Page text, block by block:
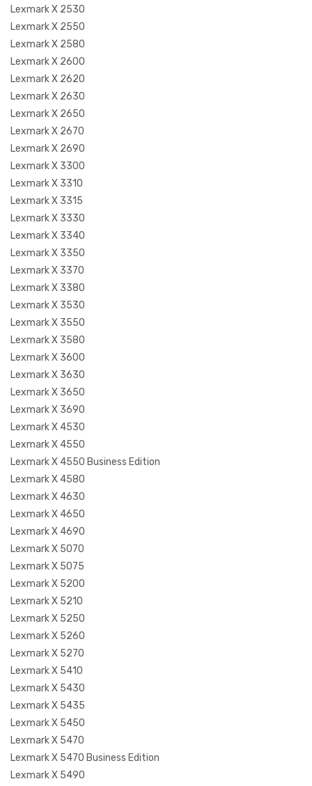
Lexmark X 2530
Lexmark X 2550
Lexmark X 2580
Lexmark X 2600
Lexmark X 2620
Lexmark X 2630
Lexmark X 2650
Lexmark X 2670
Lexmark X 2690
Lexmark X 3300
Lexmark X 3310
Lexmark X 3315
Lexmark X 3330
Lexmark X 3340
Lexmark X 3350
Lexmark X 3370
Lexmark X 3380
Lexmark X 3530
Lexmark X 3550
Lexmark X 3580
Lexmark X 3600
Lexmark X 3630
Lexmark X 3650
Lexmark X 3690
Lexmark X 4530
Lexmark X 4550
Lexmark X 4550 Business Edition
Lexmark X 4580
Lexmark X 4630
Lexmark X 4650
Lexmark X 4690
Lexmark X 5070
Lexmark X 5075
Lexmark X 5200
Lexmark X 5210
Lexmark X 5250
Lexmark X 5260
Lexmark X 5270
Lexmark X 5410
Lexmark X 5430
Lexmark X 5435
Lexmark X 5450
Lexmark X 5470
Lexmark X 5470 Business Edition
Lexmark X 5490